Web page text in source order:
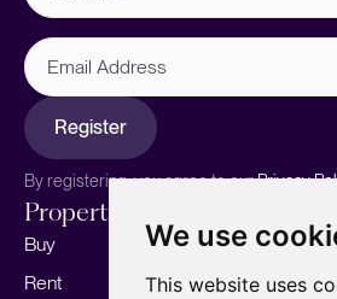
We use
This website uses
Email
Address
Register
By registering, you agree to ourPrivacy
Properties
Buy
Rent
Sell your home
Marketing